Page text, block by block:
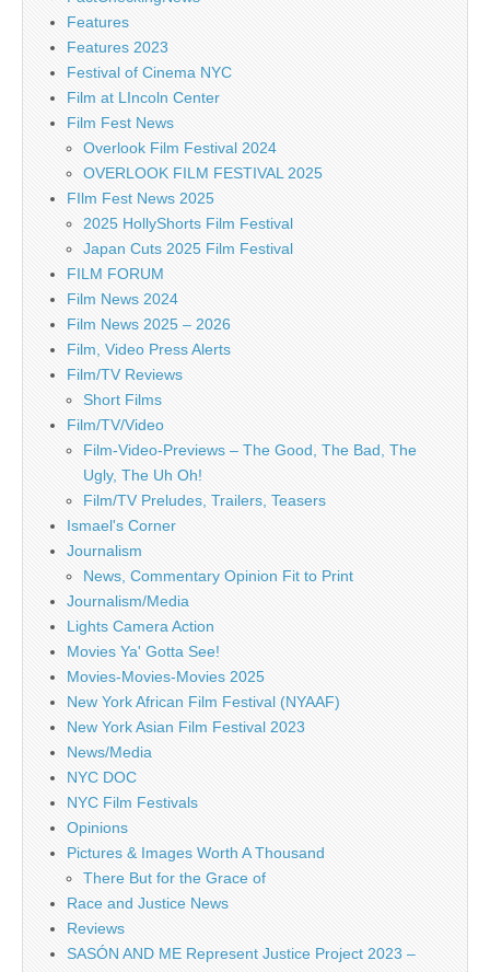
Features
Features 2023
Festival of Cinema NYC
Film at LIncoln Center
Film Fest News
Overlook Film Festival 2024
OVERLOOK FILM FESTIVAL 2025
FIlm Fest News 2025
2025 HollyShorts Film Festival
Japan Cuts 2025 Film Festival
FILM FORUM
Film News 2024
Film News 2025 – 2026
Film, Video Press Alerts
Film/TV Reviews
Short Films
Film/TV/Video
Film-Video-Previews – The Good, The Bad, The
Ugly, The Uh Oh!
Film/TV Preludes, Trailers, Teasers
Ismael's Corner
Journalism
News, Commentary Opinion Fit to Print
Journalism/Media
Lights Camera Action
Movies Ya' Gotta See!
Movies-Movies-Movies 2025
New York African Film Festival (NYAAF)
New York Asian Film Festival 2023
News/Media
NYC DOC
NYC Film Festivals
Opinions
Pictures & Images Worth A Thousand
There But for the Grace of
Race and Justice News
Reviews
SASÓN AND ME Represent Justice Project 2023 –